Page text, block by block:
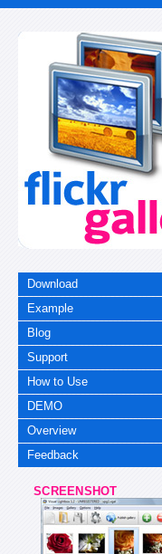
Download
Example
Blog
Support
How to Use
DEMO
Overview
Feedback
SCREENSHOT